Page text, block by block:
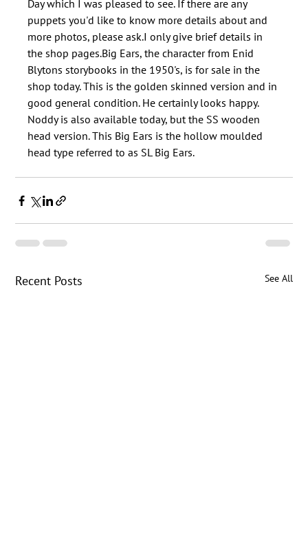
Day which I was pleased to see. If there are any
puppets you'd like to know more details about and
more photos, please ask.I only give brief details in
the shop pages.Big Ears, the character from Enid
Blytons storybooks in the 1950's, is for sale in the
shop today. This is the golden skinned version and in
good general condition. He certainly looks happy.
Noddy is also available today, but the SS wooden
head version. This Big Ears is the hollow moulded
Recent Posts See All